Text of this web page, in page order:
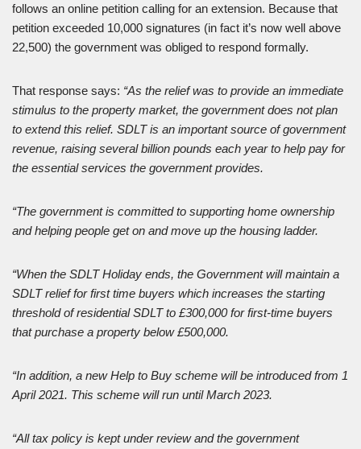
follows an online petition calling for an extension. Because that
petition exceeded 10,000 signatures (in fact it’s now well above
22,500) the government was obliged to respond formally.
That response says: “As the relief was to provide an immediate
stimulus to the property market, the government does not plan
to extend this relief. SDLT is an important source of government
revenue, raising several billion pounds each year to help pay for
the essential services the government provides.
“The government is committed to supporting home ownership
and helping people get on and move up the housing ladder.
“When the SDLT Holiday ends, the Government will maintain a
SDLT relief for first time buyers which increases the starting
threshold of residential SDLT to £300,000 for first-time buyers
that purchase a property below £500,000.
“In addition, a new Help to Buy scheme will be introduced from 1
April 2021. This scheme will run until March 2023.
“All tax policy is kept under review and the government